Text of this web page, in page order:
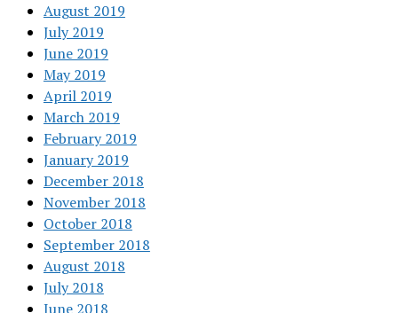
August 2019
July 2019
June 2019
May 2019
April 2019
March 2019
February 2019
January 2019
December 2018
November 2018
October 2018
September 2018
August 2018
July 2018
June 2018